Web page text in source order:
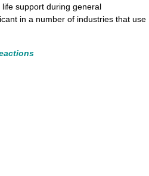
support during general
in a number of industries that use